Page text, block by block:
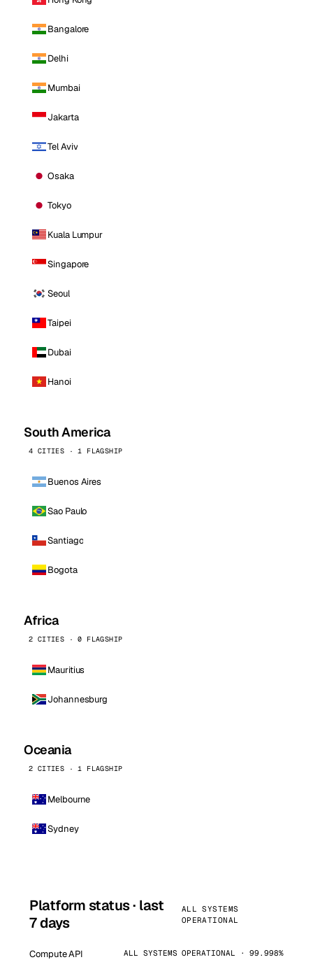
Bangalore
Delhi
Mumbai
Jakarta
Tel Aviv
Osaka
Tokyo
Kuala Lumpur
Singapore
Seoul
Taipei
Dubai
Hanoi
South America
4 CITIES · 1 FLAGSHIP
Buenos Aires
Sao Paulo
Santiago
Bogota
Africa
2 CITIES · 0 FLAGSHIP
Mauritius
Johannesburg
Oceania
2 CITIES · 1 FLAGSHIP
Melbourne
Sydney
Platform status · last
7 days
ALL SYSTEMS
OPERATIONAL
Compute API ALL SYSTEMS OPERATIONAL · 99.998%